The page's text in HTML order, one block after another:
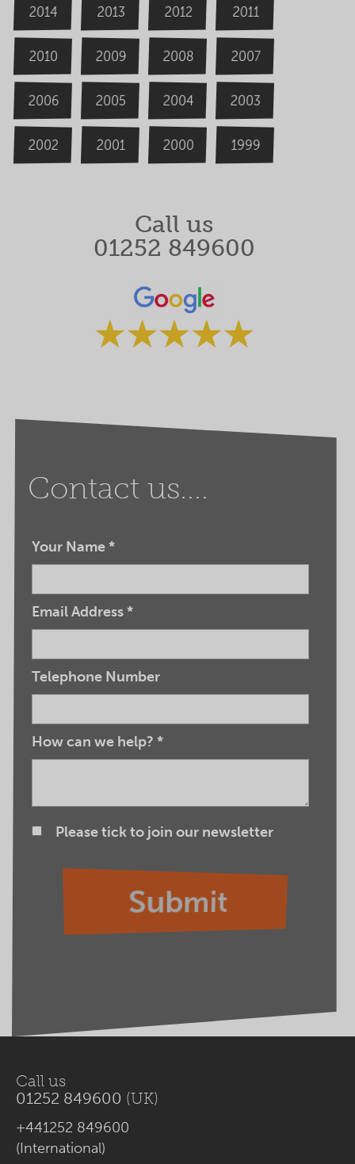
2014 2013 2012 2011
2010 2009 2008 2007
2006 2005 2004 2003
2002 2001 2000 1999
Call us
01252 849600
Contact us....
Your Name*
Email Address*
Telephone Number
How can we help? *
Please tick to join our newsletter
Call us
01252 849600 (UK)
+441252 849600
(International)